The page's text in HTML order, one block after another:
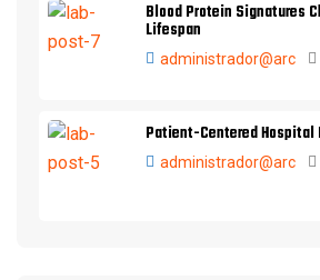
Blood Protein Signatures
Lifespan
administrador@arc
Patient-Centered Hospital
administrador@arc